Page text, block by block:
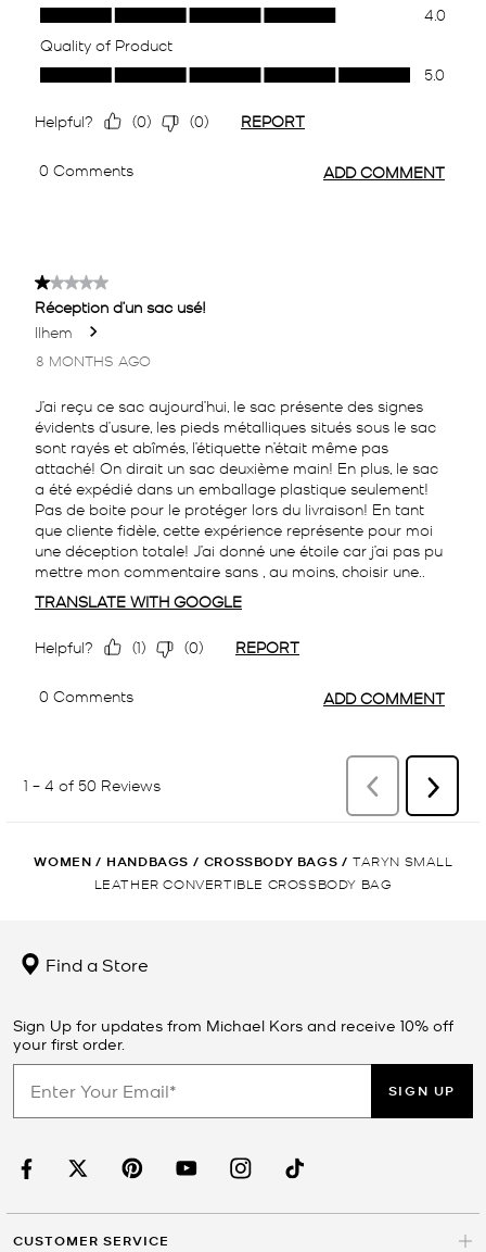
WOMEN / HANDBAGS / CROSSBODY BAGS / TARYN SMALL
LEATHER CONVERTIBLE CROSSBODY BAG
Find a Store
Sign Up for updates from Michael Kors and receive 10% off
your first order.
SIGN UP
CUSTOMER SERVICE